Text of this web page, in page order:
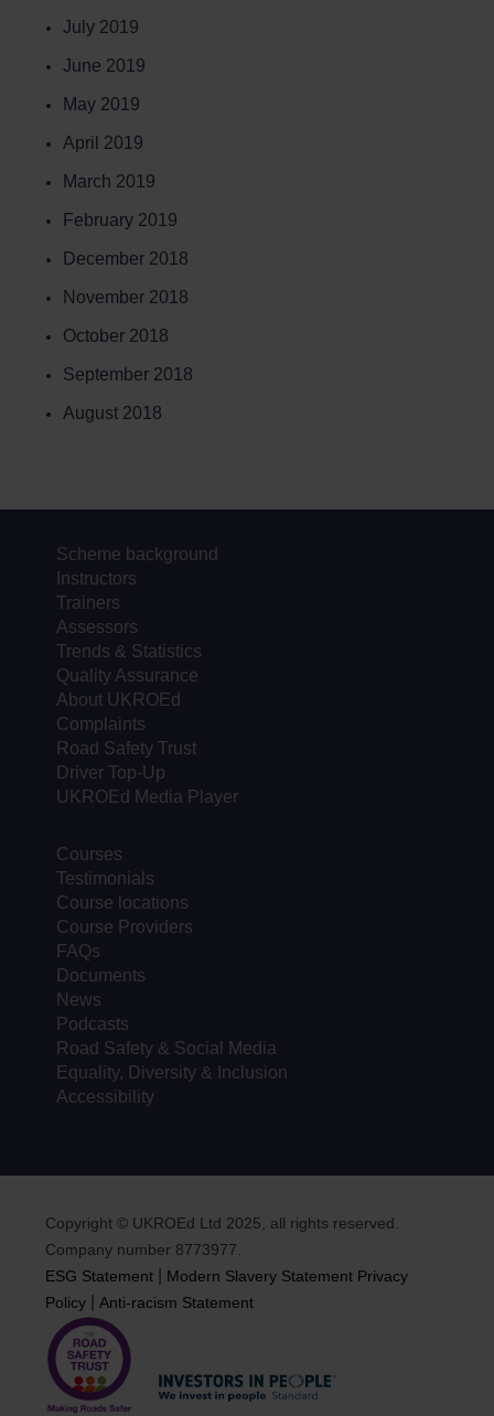
July 2019
June 2019
May 2019
April 2019
March 2019
February 2019
December 2018
November 2018
October 2018
September 2018
August 2018
Scheme background
Instructors
Trainers
Assessors
Trends & Statistics
Quality Assurance
About UKROEd
Complaints
Road Safety Trust
Driver Top-Up
UKROEd Media Player
Courses
Testimonials
Course locations
Course Providers
FAQs
Documents
News
Podcasts
Road Safety & Social Media
Equality, Diversity & Inclusion
Accessibility
Copyright © UKROEd Ltd 2025, all rights reserved.
Company number 8773977.
ESG Statement
Modern Slavery Statement Privacy
Policy |Anti-racism Statement